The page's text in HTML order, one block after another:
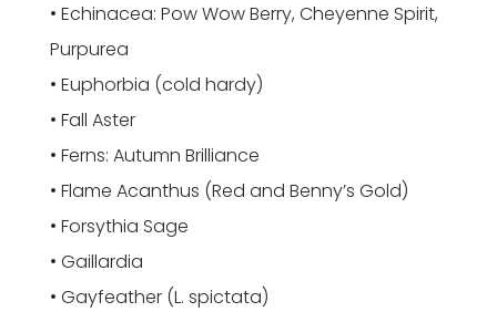
• Echinacea: Pow Wow Berry, Cheyenne Spirit,
Purpurea
• Euphorbia (cold hardy)
• Fall Aster
• Ferns: Autumn Brilliance
• Flame Acanthus (Red and Benny’s Gold)
• Forsythia Sage
• Gaillardia
• Gayfeather (L. spictata)